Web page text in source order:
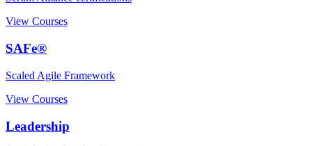
View Courses
SAFe®
Scaled Agile Framework
View Courses
Leadership